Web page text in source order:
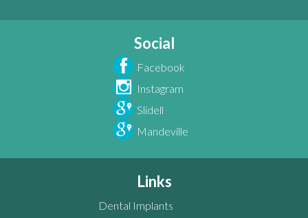
Social
Facebook
Instagram
Slidell
Mandeville
Links
Dental Implants